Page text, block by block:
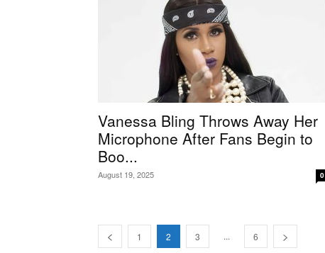
Vanessa Bling Throws Away Her
Microphone After Fans Begin to
Boo...
August 19, 2025 0
1 2 3 ... 6